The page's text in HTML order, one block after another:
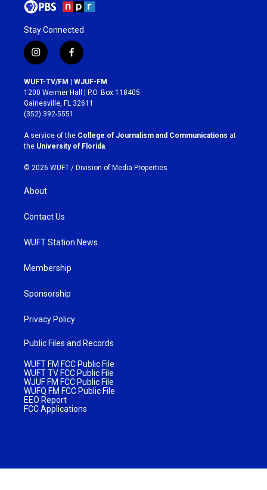
Stay Connected
i
n
s
t
a
g
r
a
m
f
a
c
e
b
o
k
WUFT-TV/FM | WJUF-FM
1200 Weimer Hall | P.O. Box 118405
Gainesville, FL 32611
(352) 392-5551
A service of the College of Journalism and Communications at
the University of Florida
© 2026 WUFT / Division of Media Properties
About
Contact Us
WUFT Station News
Membership
Sponsorship
Privacy Policy
Public Files and Records
WUFT FM FCC Public File
WUFT TV FCC Public File
WJUF FM FCC Public File
WUFQ FM FCC Public File
EEO Report
FCC Applications